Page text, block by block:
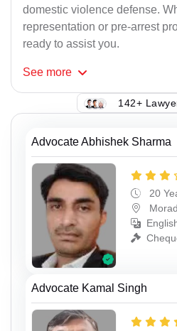
domestic violence defense.
representation or pre-arrest
ready to assist you.
See more
142+
Advocate Abhishek Sharma
20
Advocate Kamal Singh